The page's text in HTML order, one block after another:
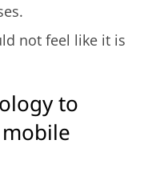
not feel like it is
to